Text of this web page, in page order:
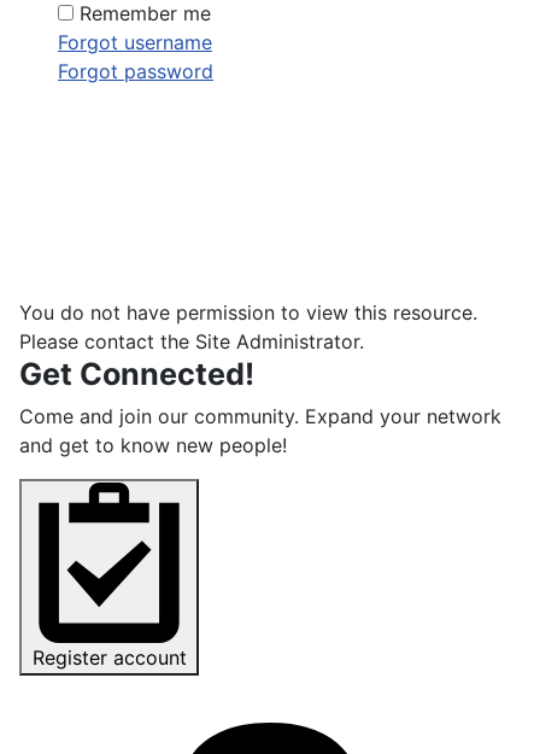
Remember me
Forgot username
Forgot password
You do not have permission to view this resource.
Please contact the Site Administrator.
Get Connected!
Come and join our community. Expand your network
and get to know new people!
Register account